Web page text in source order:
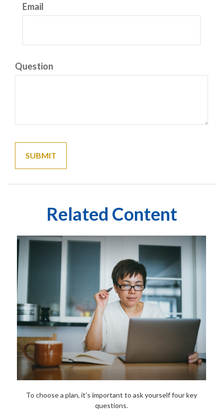
Email
Question
Related Content
To choose a plan, it’s important to ask yourself four key
questions.